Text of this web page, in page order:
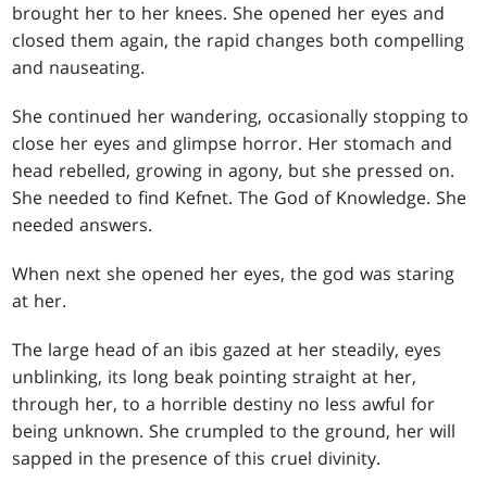
brought her to her knees. She opened her eyes and
closed them again, the rapid changes both compelling
and nauseating.
She continued her wandering, occasionally stopping to
close her eyes and glimpse horror. Her stomach and
head rebelled, growing in agony, but she pressed on.
She needed to find Kefnet. The God of Knowledge. She
needed answers.
When next she opened her eyes, the god was staring
at her.
The large head of an ibis gazed at her steadily, eyes
unblinking, its long beak pointing straight at her,
through her, to a horrible destiny no less awful for
being unknown. She crumpled to the ground, her will
sapped in the presence of this cruel divinity.